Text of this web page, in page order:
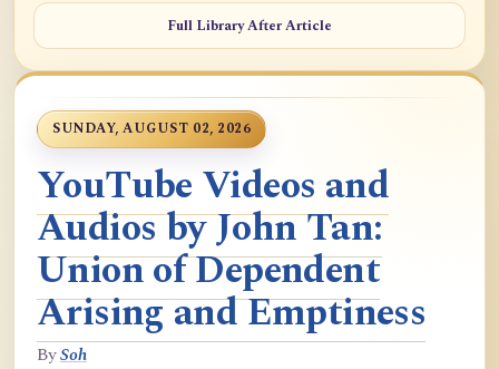
Full Library After Article
SUNDAY, AUGUST 02, 2026
YouTube Videos and
Audios by John Tan:
Union of Dependent
Arising and Emptiness
BySoh